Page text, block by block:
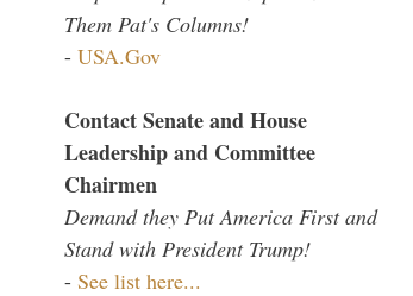
Them Pat's Columns!
- USA.Gov
Contact Senate and House
Leadership and Committee
Chairmen
Demand they Put America First and
Stand with President Trump!
- See list here...